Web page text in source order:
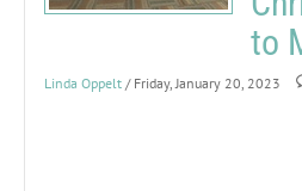
to
Linda Oppelt / Friday, January 20, 2023